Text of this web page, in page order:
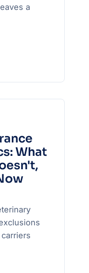
a
What